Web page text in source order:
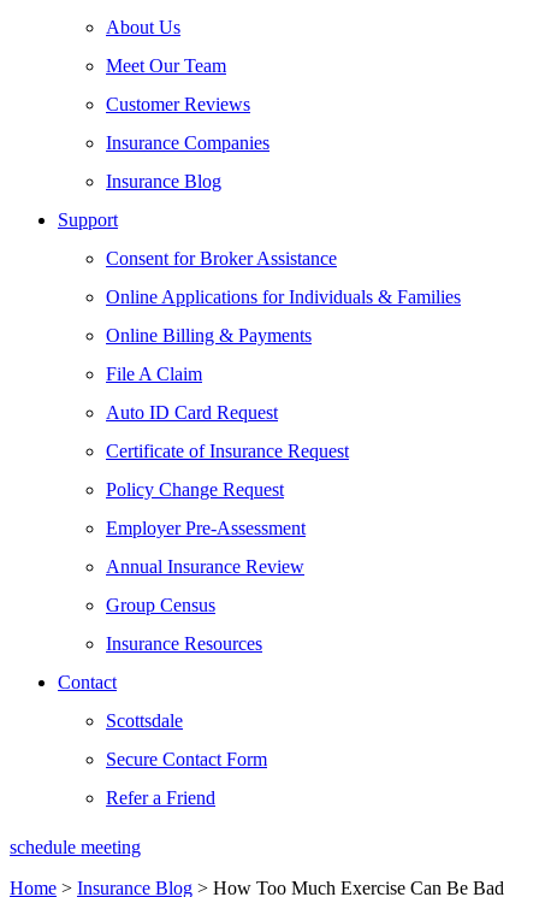
About Us
Meet Our Team
Customer Reviews
Insurance Companies
Insurance Blog
Support
Consent for Broker Assistance
Online Applications for Individuals & Families
Online Billing & Payments
File A Claim
Auto ID Card Request
Certificate of Insurance Request
Policy Change Request
Employer Pre-Assessment
Annual Insurance Review
Group Census
Insurance Resources
Contact
Scottsdale
Secure Contact Form
Refer a Friend
schedule meeting
Home > Insurance Blog > How Too Much Exercise Can Be Bad